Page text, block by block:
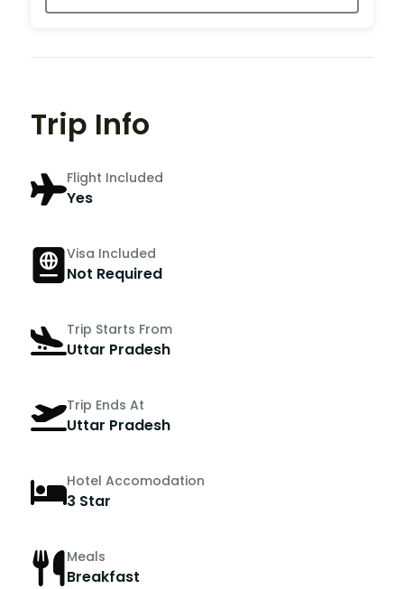
Trip Info
Flight Included
Yes
Visa Included
Not Required
Trip Starts From
Uttar Pradesh
Trip Ends At
Uttar Pradesh
Hotel Accomodation
3 Star
Meals
Breakfast